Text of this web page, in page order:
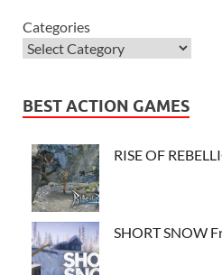
Categories
BEST ACTION GAMES
RISE OF
SHORT SNOW